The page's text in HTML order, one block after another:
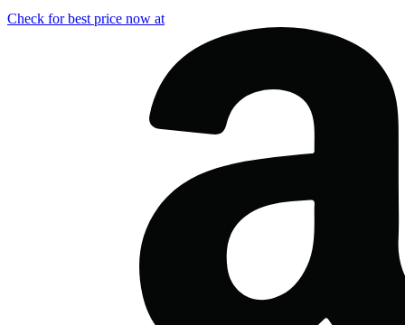
Check for best price now at